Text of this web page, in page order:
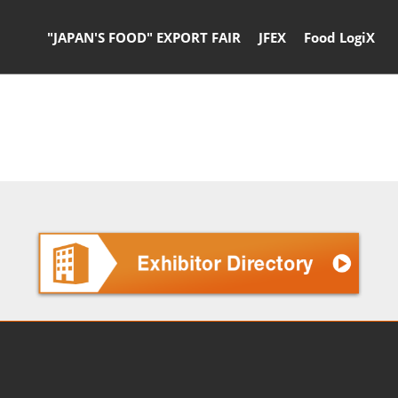
"JAPAN'S FOOD" EXPORT FAIR JFEX Food LogiX